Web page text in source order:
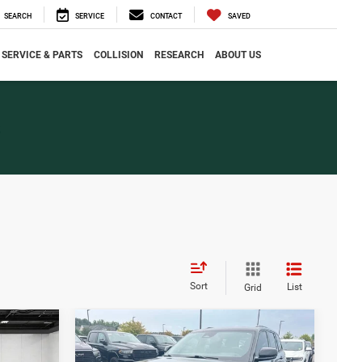
SEARCH SERVICE CONTACT SAVED
SERVICE & PARTS COLLISION RESEARCH ABOUT US
Sort Grid List
2024Jeep Grand$31,202
Compare Vehicle